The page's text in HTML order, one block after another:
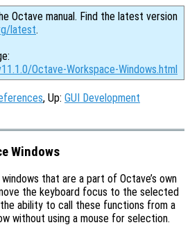
Octave manual. Find the latest version
latest.
Octave-Workspace-Windows.html
, Up: GUI Development
Windows
that are a part of Octave’s own
the keyboard focus to the selected
ability to call these functions from a
without using a mouse for selection.